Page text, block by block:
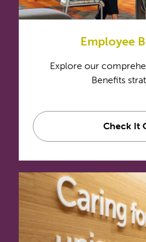
Employee
Explore our
Benefits
Check It